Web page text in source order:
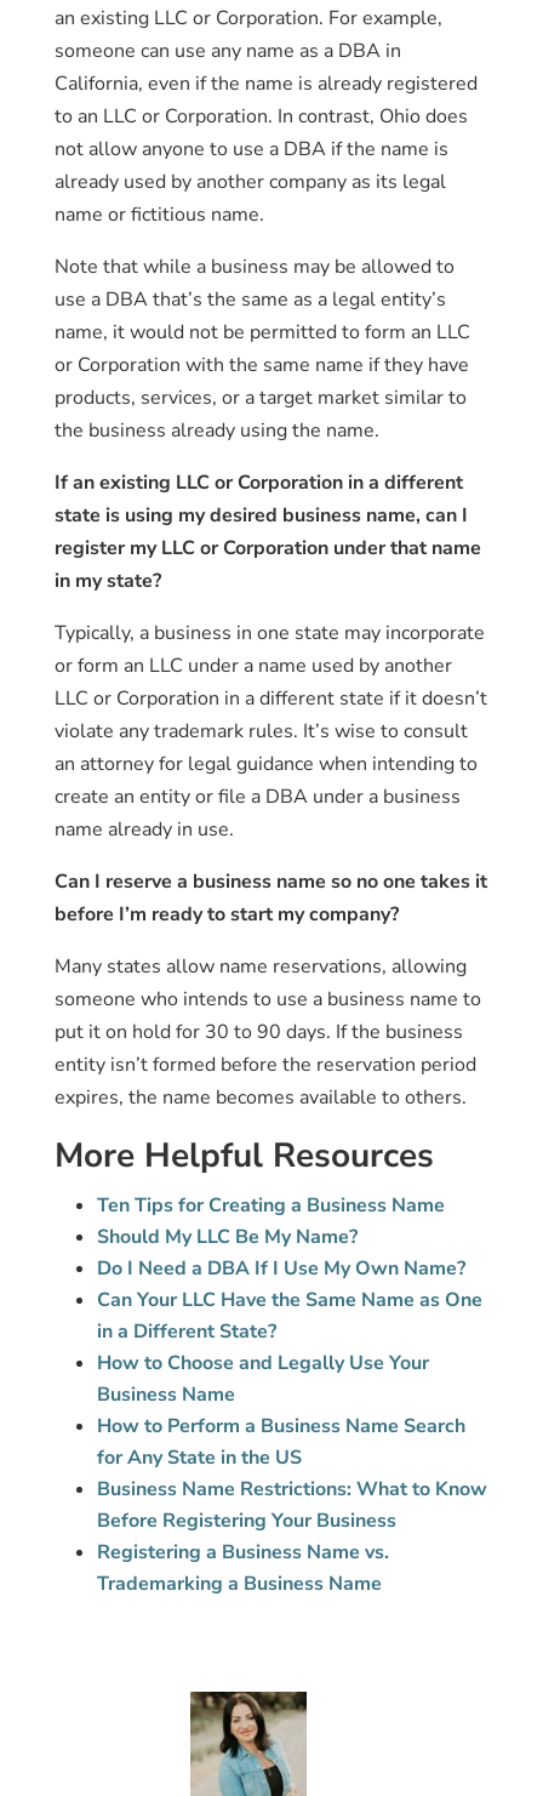
an existing LLC or Corporation. For example,
someone can use any name as a DBA in
California, even if the name is already registered
to an LLC or Corporation. In contrast, Ohio does
not allow anyone to use a DBA if the name is
already used by another company as its legal
name or fictitious name.
Note that while a business may be allowed to
use a DBA that’s the same as a legal entity’s
name, it would not be permitted to form an LLC
or Corporation with the same name if they have
products, services, or a target market similar to
the business already using the name.
If an existing LLC or Corporation in a different
state is using my desired business name, can I
register my LLC or Corporation under that name
in my state?
Typically, a business in one state may incorporate
or form an LLC under a name used by another
LLC or Corporation in a different state if it doesn’t
violate any trademark rules. It’s wise to consult
an attorney for legal guidance when intending to
create an entity or file a DBA under a business
name already in use.
Can I reserve a business name so no one takes it
before I’m ready to start my company?
Many states allow name reservations, allowing
someone who intends to use a business name to
put it on hold for 30 to 90 days. If the business
entity isn’t formed before the reservation period
expires, the name becomes available to others.
More Helpful Resources
Ten Tips for Creating a Business Name
Should My LLC Be My Name?
Do I Need a DBA If I Use My Own Name?
Can Your LLC Have the Same Name as One
in a Different State?
How to Choose and Legally Use Your
Business Name
How to Perform a Business Name Search
for Any State in the US
Business Name Restrictions: What to Know
Before Registering Your Business
Registering a Business Name vs.
Trademarking a Business Name